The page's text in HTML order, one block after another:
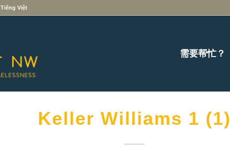
Tiếng Việt
需要帮忙？
Keller Williams 1 (1)